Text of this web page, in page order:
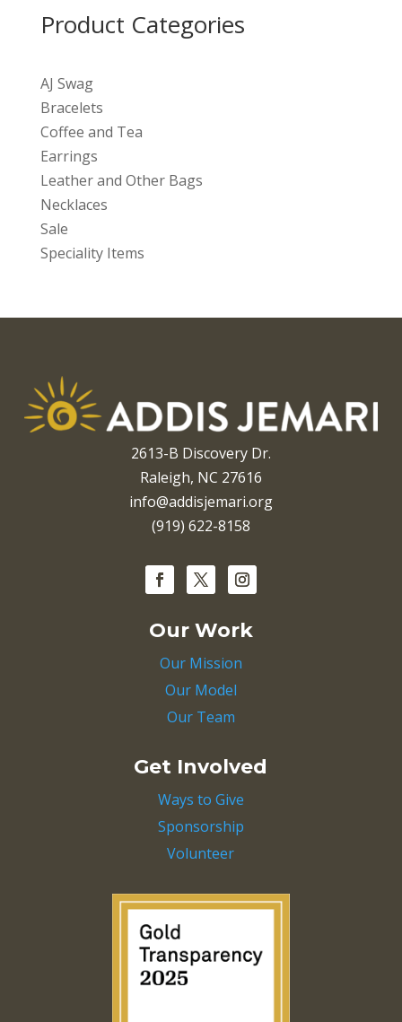
Product Categories
AJ Swag
Bracelets
Coffee and Tea
Earrings
Leather and Other Bags
Necklaces
Sale
Speciality Items
2613-B Discovery Dr.
Raleigh, NC 27616
info@addisjemari.org
(919) 622-8158
Our Work
Our Mission
Our Model
Our Team
Get Involved
Ways to Give
Sponsorship
Volunteer